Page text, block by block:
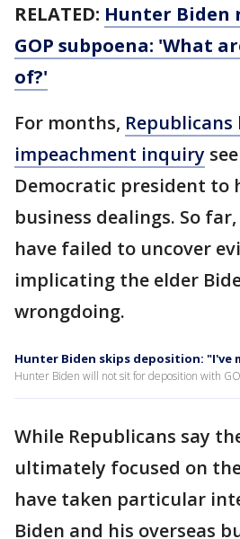
RELATED: Hunter Biden
GOP subpoena: 'What
of?'
For months,
impeachment inquiry
Democratic president to
business dealings. So
have failed to uncover
implicating the elder
wrongdoing.
Hunter Biden skips deposition: "I've
Hunter Biden will not sit for deposition with
While Republicans say
ultimately focused on
have taken particular
Biden and his overseas